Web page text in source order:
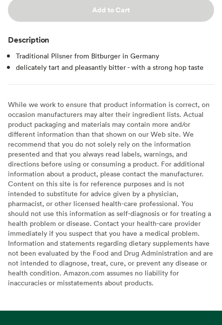
Add to Cart
Description
Traditional Pilsner from Bitburger in Germany
delicately tart and pleasantly bitter - with a strong hop taste
While we work to ensure that product information is correct, on
occasion manufacturers may alter their ingredient lists. Actual
product packaging and materials may contain more and/or
different information than that shown on our Web site. We
recommend that you do not solely rely on the information
presented and that you always read labels, warnings, and
directions before using or consuming a product. For additional
information about a product, please contact the manufacturer.
Content on this site is for reference purposes and is not
intended to substitute for advice given by a physician,
pharmacist, or other licensed health-care professional. You
should not use this information as self-diagnosis or for treating a
health problem or disease. Contact your health-care provider
immediately if you suspect that you have a medical problem.
Information and statements regarding dietary supplements have
not been evaluated by the Food and Drug Administration and are
not intended to diagnose, treat, cure, or prevent any disease or
health condition. Amazon.com assumes no liability for
inaccuracies or misstatements about products.